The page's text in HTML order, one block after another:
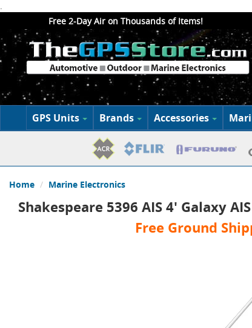
.
Free 2-Day Air on Thousands of Items!
GPS Units Brands Accessories
Home Marine Electronics
Shakespeare 5396 AIS 4' Galaxy
Free Ground